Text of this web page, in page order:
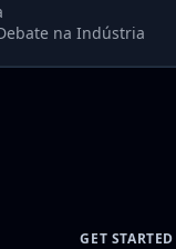
na Indústria
GET STARTED